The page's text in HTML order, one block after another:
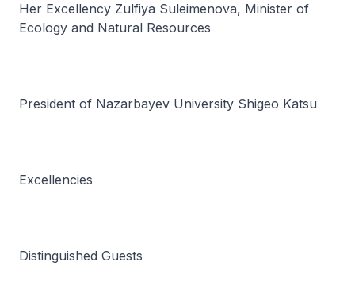
Her Excellency Zulfiya Suleimenova, Minister of
Ecology and Natural Resources
President of Nazarbayev University Shigeo Katsu
Excellencies
Distinguished Guests